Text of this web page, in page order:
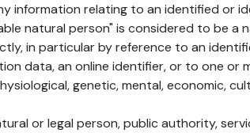
information relating to an identified or
natural person" is considered to be a
in particular by reference to an
data, an online identifier, or to one or
genetic, mental, economic,
or legal person, public authority,